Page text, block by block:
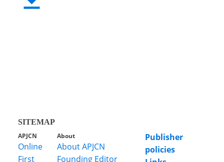
SITEMAP
APJCN
Online
First
About
About APJCN
Founding Editor
Publisher
policies